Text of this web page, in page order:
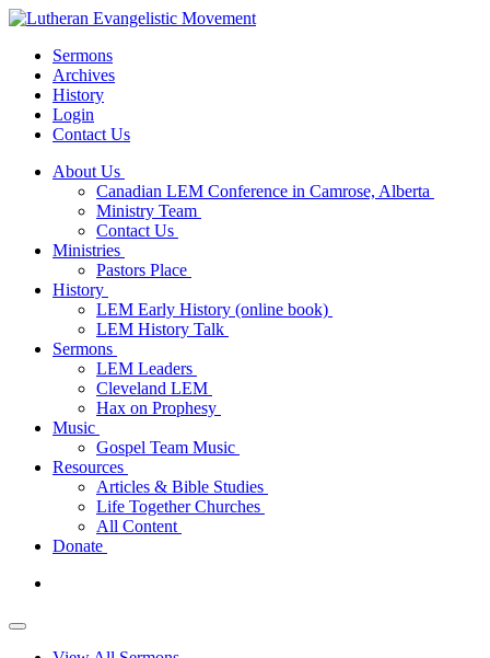
Sermons
Archives
History
Login
Contact Us
About Us
Canadian LEM Conference in Camrose, Alberta
Ministry Team
Contact Us
Ministries
Pastors Place
History
LEM Early History (online book)
LEM History Talk
Sermons
LEM Leaders
Cleveland LEM
Hax on Prophesy
Music
Gospel Team Music
Resources
Articles & Bible Studies
Life Together Churches
All Content
Donate